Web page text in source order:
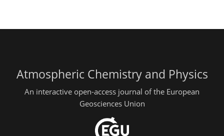
Atmospheric Chemistry and Physics
An interactive open-access journal of the European
Geosciences Union